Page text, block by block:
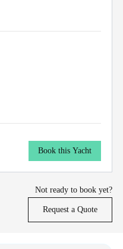
Book this Yacht
Not ready to book yet?
Request a Quote